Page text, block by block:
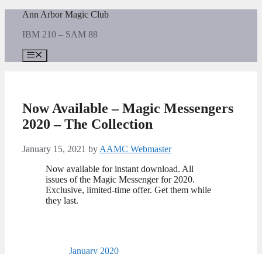
content
Ann Arbor Magic Club
IBM 210 – SAM 88
Menu
Now Available – Magic Messengers
2020 – The Collection
January 15, 2021 by AAMC Webmaster
Now available for instant download. All
issues of the Magic Messenger for 2020.
Exclusive, limited-time offer. Get them while
they last.
January 2020